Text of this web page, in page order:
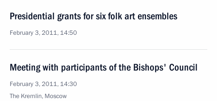
Presidential grants for six folk art ensembles
February 3, 2011, 14:50
Meeting with participants of the Bishops' Council
February 3, 2011, 14:30
The Kremlin, Moscow